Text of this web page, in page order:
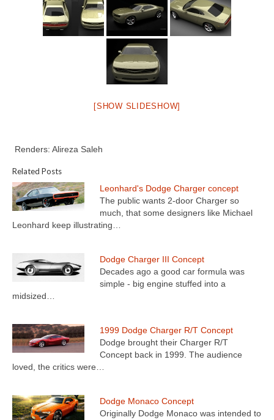
[SHOW SLIDESHOW]
Renders: Alireza Saleh
Related Posts
Leonhard's Dodge Charger concept
The public wants 2-door Charger so
much, that some designers like Michael
Leonhard keep illustrating…
Dodge Charger III Concept
Decades ago a good car formula was
simple - big engine stuffed into a
midsized…
1999 Dodge Charger R/T Concept
Dodge brought their Charger R/T
Concept back in 1999. The audience
loved, the critics were…
Dodge Monaco Concept
Originally Dodge Monaco was intended to